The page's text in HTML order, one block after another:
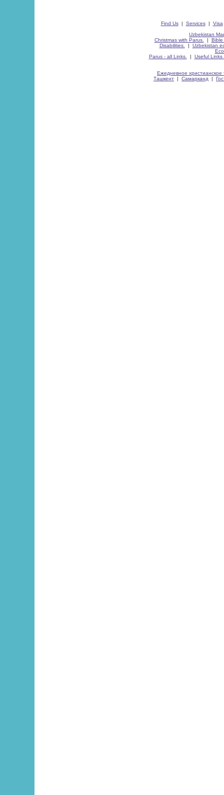
Find Us| Services| Visa
Uzbekistan
Christmas with Parus.
| Bible
Disabilities.
| Uzbekistan
Parus - all Links.
| Useful Links
Ежедневное христианское
Ташкент | Самарканд |